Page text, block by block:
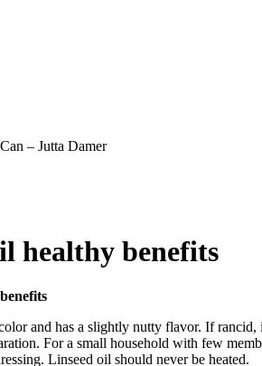
– Jutta Damer
healthy benefits
and has a slightly nutty flavor. If
For a small household with few
Linseed oil should never be heated.